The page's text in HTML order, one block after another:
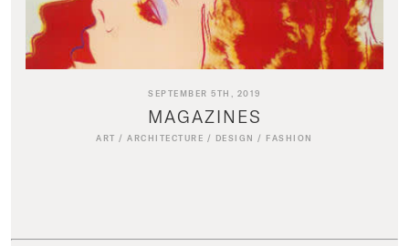
SEPTEMBER 5TH, 2019
MAGAZINES
ART /ARCHITECTURE / DESIGN / FASHION